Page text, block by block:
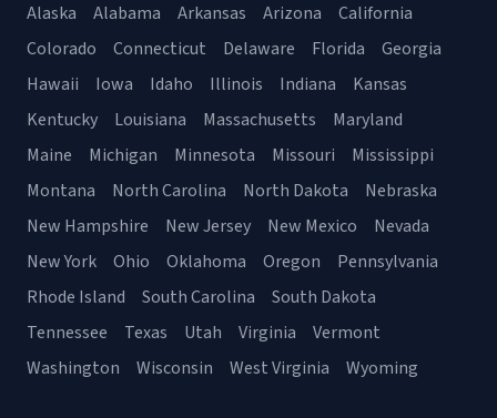
Alaska Alabama Arkansas Arizona
California
Colorado
Connecticut Delaware Florida
Georgia
Hawaii
Iowa Idaho Illinois Indiana
Kansas
Kentucky
Louisiana Massachusetts
Maryland
Maine
Michigan Minnesota Missouri
Mississippi
Montana
North Carolina North Dakota
Nebraska
New Hampshire
New Jersey New Mexico
Nevada
New York
Ohio Oklahoma Oregon
Pennsylvania
Rhode Island
South Carolina
South Dakota
Tennessee
Texas Utah Virginia
Vermont
Washington
Wisconsin West Virginia Wyoming